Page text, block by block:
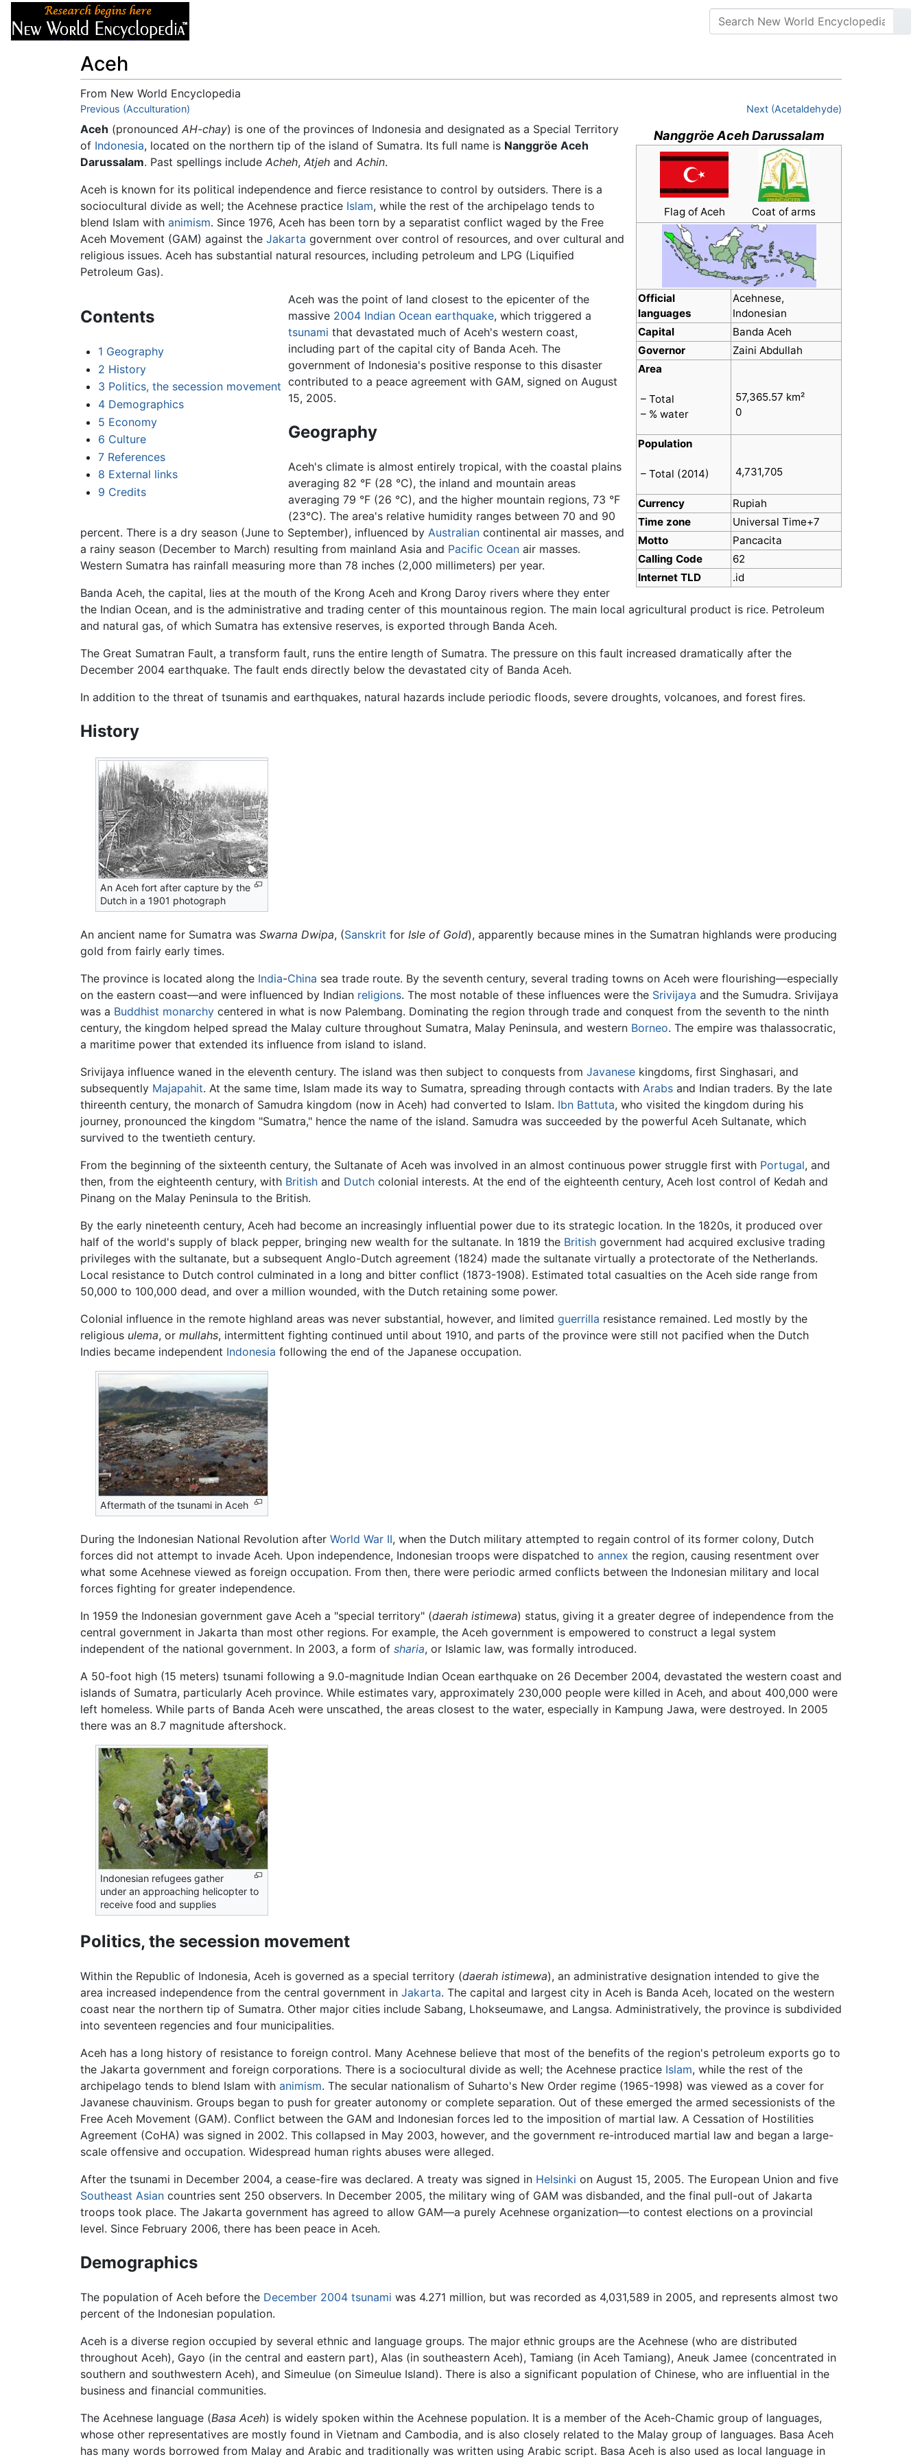
Aceh
From New World Encyclopedia
Jump to:navigation,search
Previous (Acculturation) Next (Acetaldehyde)
Nanggröe Aceh Darussalam
Flag of Aceh Coat of arms
Official
languages
Acehnese,
Indonesian
Capital
Banda Aceh
Governor
Zaini Abdullah
Area
– Total
– % water
57,365.57 km²
0
Population
– Total (2014) 4,731,705
Currency
Rupiah
Time zone
Universal Time+7
Motto
Pancacita
Calling Code
62
Internet TLD
.id
Aceh (pronounced AH-chay) is one of the provinces of Indonesia and designated as a Special Territory
of Indonesia, located on the northern tip of the island of Sumatra. Its full name is Nanggröe Aceh
Darussalam. Past spellings include Acheh, Atjeh and Achin.
Aceh is known for its political independence and fierce resistance to control by outsiders. There is a
sociocultural divide as well; the Acehnese practice Islam, while the rest of the archipelago tends to
blend Islam with animism. Since 1976, Aceh has been torn by a separatist conflict waged by the Free
Aceh Movement (GAM) against the Jakarta government over control of resources, and over cultural and
religious issues. Aceh has substantial natural resources, including petroleum and LPG (Liquified
Petroleum Gas).
Contents
1 Geography
2 History
3 Politics, the secession movement
4 Demographics
5 Economy
6 Culture
7 References
8 External links
9 Credits
Aceh was the point of land closest to the epicenter of the
massive 2004 Indian Ocean earthquake, which triggered a
tsunami that devastated much of Aceh's western coast,
including part of the capital city of Banda Aceh. The
government of Indonesia's positive response to this disaster
contributed to a peace agreement with GAM, signed on August
15, 2005.
Geography
Aceh's climate is almost entirely tropical, with the coastal plains
averaging 82 °F (28 °C), the inland and mountain areas
averaging 79 °F (26 °C), and the higher mountain regions, 73 °F
(23°C). The area's relative humidity ranges between 70 and 90
percent. There is a dry season (June to September), influenced by Australian continental air masses, and
a rainy season (December to March) resulting from mainland Asia and Pacific Ocean air masses.
Western Sumatra has rainfall measuring more than 78 inches (2,000 millimeters) per year.
Banda Aceh, the capital, lies at the mouth of the Krong Aceh and Krong Daroy rivers where they enter
the Indian Ocean, and is the administrative and trading center of this mountainous region. The main local agricultural product is rice. Petroleum
and natural gas, of which Sumatra has extensive reserves, is exported through Banda Aceh.
The Great Sumatran Fault, a transform fault, runs the entire length of Sumatra. The pressure on this fault increased dramatically after the
December 2004 earthquake. The fault ends directly below the devastated city of Banda Aceh.
In addition to the threat of tsunamis and earthquakes, natural hazards include periodic floods, severe droughts, volcanoes, and forest fires.
History
An Aceh fort after capture by the
Dutch in a 1901 photograph
An ancient name for Sumatra was Swarna Dwipa, (Sanskrit for Isle of Gold), apparently because mines in the Sumatran highlands were producing
gold from fairly early times.
The province is located along the India-China sea trade route. By the seventh century, several trading towns on Aceh were flourishing—especially
on the eastern coast—and were influenced by Indian religions. The most notable of these influences were the Srivijaya and the Sumudra. Srivijaya
was a Buddhist monarchy centered in what is now Palembang. Dominating the region through trade and conquest from the seventh to the ninth
century, the kingdom helped spread the Malay culture throughout Sumatra, Malay Peninsula, and western Borneo. The empire was thalassocratic,
a maritime power that extended its influence from island to island.
Srivijaya influence waned in the eleventh century. The island was then subject to conquests from Javanese kingdoms, first Singhasari, and
subsequently Majapahit. At the same time, Islam made its way to Sumatra, spreading through contacts with Arabs and Indian traders. By the late
thireenth century, the monarch of Samudra kingdom (now in Aceh) had converted to Islam. Ibn Battuta, who visited the kingdom during his
journey, pronounced the kingdom "Sumatra," hence the name of the island. Samudra was succeeded by the powerful Aceh Sultanate, which
survived to the twentieth century.
From the beginning of the sixteenth century, the Sultanate of Aceh was involved in an almost continuous power struggle first with Portugal, and
then, from the eighteenth century, with British and Dutch colonial interests. At the end of the eighteenth century, Aceh lost control of Kedah and
Pinang on the Malay Peninsula to the British.
By the early nineteenth century, Aceh had become an increasingly influential power due to its strategic location. In the 1820s, it produced over
half of the world's supply of black pepper, bringing new wealth for the sultanate. In 1819 the British government had acquired exclusive trading
privileges with the sultanate, but a subsequent Anglo-Dutch agreement (1824) made the sultanate virtually a protectorate of the Netherlands.
Local resistance to Dutch control culminated in a long and bitter conflict (1873-1908). Estimated total casualties on the Aceh side range from
50,000 to 100,000 dead, and over a million wounded, with the Dutch retaining some power.
Colonial influence in the remote highland areas was never substantial, however, and limited guerrilla resistance remained. Led mostly by the
religious ulema, or mullahs, intermittent fighting continued until about 1910, and parts of the province were still not pacified when the Dutch
Indies became independent Indonesia following the end of the Japanese occupation.
Aftermath of the tsunami in Aceh
During the Indonesian National Revolution after World War II, when the Dutch military attempted to regain control of its former colony, Dutch
forces did not attempt to invade Aceh. Upon independence, Indonesian troops were dispatched to annex the region, causing resentment over
what some Acehnese viewed as foreign occupation. From then, there were periodic armed conflicts between the Indonesian military and local
forces fighting for greater independence.
In 1959 the Indonesian government gave Aceh a "special territory" (daerah istimewa) status, giving it a greater degree of independence from the
central government in Jakarta than most other regions. For example, the Aceh government is empowered to construct a legal system
independent of the national government. In 2003, a form of sharia, or Islamic law, was formally introduced.
A 50-foot high (15 meters) tsunami following a 9.0-magnitude Indian Ocean earthquake on 26 December 2004, devastated the western coast and
islands of Sumatra, particularly Aceh province. While estimates vary, approximately 230,000 people were killed in Aceh, and about 400,000 were
left homeless. While parts of Banda Aceh were unscathed, the areas closest to the water, especially in Kampung Jawa, were destroyed. In 2005
there was an 8.7 magnitude aftershock.
Indonesian refugees gather
under an approaching helicopter to
receive food and supplies
Politics, the secession movement
Within the Republic of Indonesia, Aceh is governed as a special territory (daerah istimewa), an administrative designation intended to give the
area increased independence from the central government in Jakarta. The capital and largest city in Aceh is Banda Aceh, located on the western
coast near the northern tip of Sumatra. Other major cities include Sabang, Lhokseumawe, and Langsa. Administratively, the province is subdivided
into seventeen regencies and four municipalities.
Aceh has a long history of resistance to foreign control. Many Acehnese believe that most of the benefits of the region's petroleum exports go to
the Jakarta government and foreign corporations. There is a sociocultural divide as well; the Acehnese practice Islam, while the rest of the
archipelago tends to blend Islam with animism. The secular nationalism of Suharto's New Order regime (1965-1998) was viewed as a cover for
Javanese chauvinism. Groups began to push for greater autonomy or complete separation. Out of these emerged the armed secessionists of the
Free Aceh Movement (GAM). Conflict between the GAM and Indonesian forces led to the imposition of martial law. A Cessation of Hostilities
Agreement (CoHA) was signed in 2002. This collapsed in May 2003, however, and the government re-introduced martial law and began a large-
scale offensive and occupation. Widespread human rights abuses were alleged.
After the tsunami in December 2004, a cease-fire was declared. A treaty was signed in Helsinki on August 15, 2005. The European Union and five
Southeast Asian countries sent 250 observers. In December 2005, the military wing of GAM was disbanded, and the final pull-out of Jakarta
troops took place. The Jakarta government has agreed to allow GAM—a purely Acehnese organization—to contest elections on a provincial
level. Since February 2006, there has been peace in Aceh.
Demographics
The population of Aceh before the December 2004 tsunami was 4.271 million, but was recorded as 4,031,589 in 2005, and represents almost two
percent of the Indonesian population.
Aceh is a diverse region occupied by several ethnic and language groups. The major ethnic groups are the Acehnese (who are distributed
throughout Aceh), Gayo (in the central and eastern part), Alas (in southeastern Aceh), Tamiang (in Aceh Tamiang), Aneuk Jamee (concentrated in
southern and southwestern Aceh), and Simeulue (on Simeulue Island). There is also a significant population of Chinese, who are influential in the
business and financial communities.
The Acehnese language (Basa Aceh) is widely spoken within the Acehnese population. It is a member of the Aceh-Chamic group of languages,
whose other representatives are mostly found in Vietnam and Cambodia, and is also closely related to the Malay group of languages. Basa Aceh
has many words borrowed from Malay and Arabic and traditionally was written using Arabic script. Basa Aceh is also used as local language in